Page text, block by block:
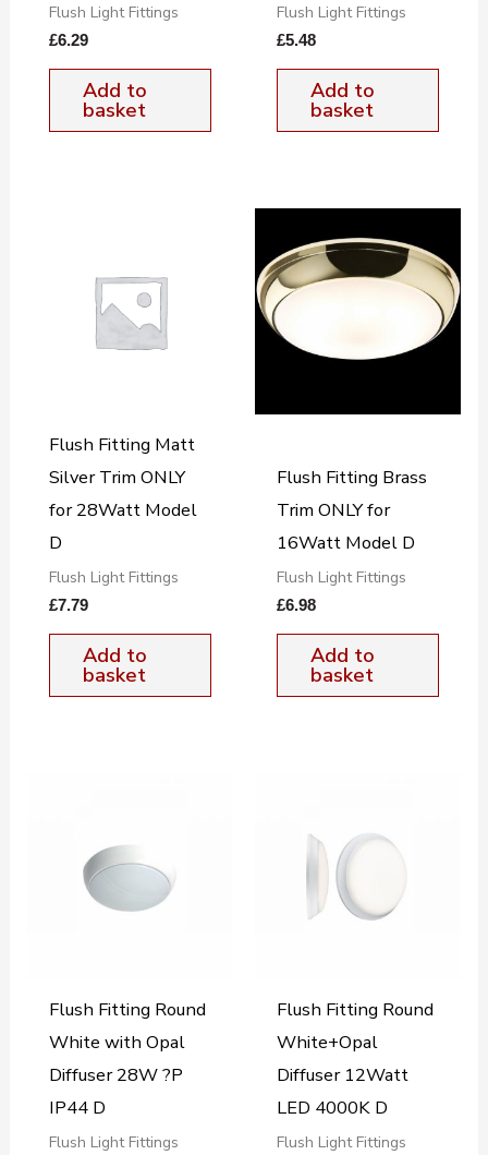
Flush Light Fittings
£6.29
Add to
basket
Flush Light Fittings
£5.48
Add to
basket
Flush Fitting Matt
Silver Trim ONLY
for 28Watt Model
D
Flush Light Fittings
£7.79
Add to
basket
Flush Fitting Brass
Trim ONLY for
16Watt Model D
Flush Light Fittings
£6.98
Add to
basket
Flush Fitting Round
White with Opal
Diffuser 28W ?P
IP44 D
Flush Light Fittings
Flush Fitting Round
White+Opal
Diffuser 12Watt
LED 4000K D
Flush Light Fittings